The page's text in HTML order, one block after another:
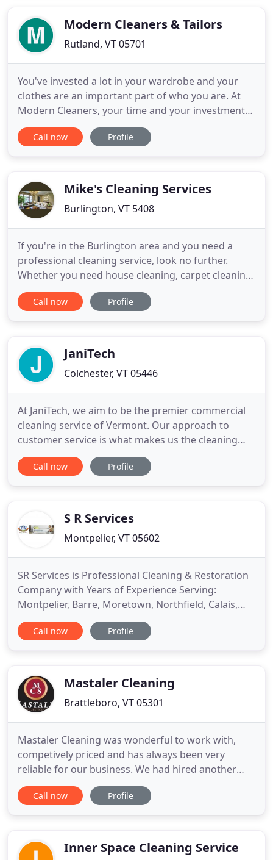
relationships with our
Modern Cleaners & Tailors
Rutland, VT 05701
You've invested a lot in your wardrobe and your
clothes are an important part of who you are. At
Modern Cleaners, your time and your investment
will always be well taken care of. Since 1980,
Modern Cleaners and Tailors has been providing
best.
Call now Profile
Mike's Cleaning Services
Burlington, VT 5408
If you're in the Burlington area and you need a
professional cleaning service, look no further.
Whether you need house cleaning, carpet cleaning
and shampooing or other cleaning services - give
us a call. Currently serving Burlington, South
clean with products
Call now Profile
JaniTech
Colchester, VT 05446
At JaniTech, we aim to be the premier commercial
cleaning service of Vermont. Our approach to
customer service is what makes us the cleaning
service provider of choice. We know not all
businesses and offices are the same. We take the
best value. We stay current
Call now Profile
S R Services
Montpelier, VT 05602
SR Services is Professional Cleaning & Restoration
Company with Years of Experience Serving:
Montpelier, Barre, Moretown, Northfield, Calais,
Brookfield, Waterbury, Berlin, Roxbury and
surrounding areas. Specializing in Water & Fire
Services is a locally owned
Call now Profile
Mastaler Cleaning
Brattleboro, VT 05301
Mastaler Cleaning was wonderful to work with,
competively priced and has always been very
reliable for our business. We had hired another
company and were finding that little things were
being left out in the regular cleanings of our office
be cleaned
Call now Profile
Inner Space Cleaning Service